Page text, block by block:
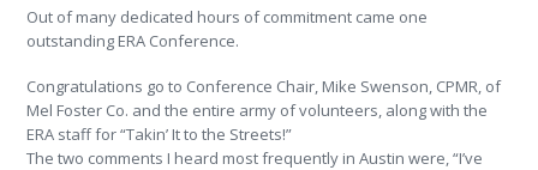
Out of many dedicated hours of commitment came one
outstanding ERA Conference.
Congratulations go to Conference Chair, Mike Swenson, CPMR, of
Mel Foster Co. and the entire army of volunteers, along with the
ERA staff for “Takin’ It to the Streets!”
The two comments I heard most frequently in Austin were, “I’ve